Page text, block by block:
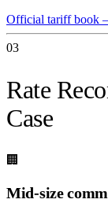
Official tariff book
03
Rate
Case
🏢
Mid-size